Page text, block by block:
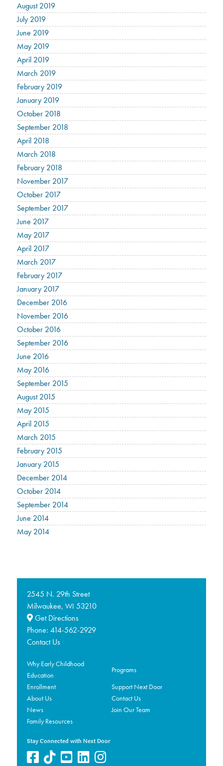
August 2019
July 2019
June 2019
May 2019
April 2019
March 2019
February 2019
January 2019
October 2018
September 2018
April 2018
March 2018
February 2018
November 2017
October 2017
September 2017
June 2017
May 2017
April 2017
March 2017
February 2017
January 2017
December 2016
November 2016
October 2016
September 2016
June 2016
May 2016
September 2015
August 2015
May 2015
April 2015
March 2015
February 2015
January 2015
December 2014
October 2014
September 2014
June 2014
May 2014
2545 N. 29th Street
Milwaukee, WI 53210
Get Directions
Phone: 414-562-2929
Contact Us
Why Early Childhood
Education
Programs
Enrollment
Support Next Door
About Us
Contact Us
News
Join Our Team
Family Resources
Stay Connected with Next Door